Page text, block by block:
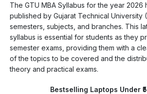
The GTU MBA Syllabus for the year 2026
published by Gujarat Technical University
semesters, subjects, and branches. This
syllabus is essential for students as they
semester exams, providing them with a
of the topics to be covered and the
theory and practical exams.
Bestselling Laptops Under